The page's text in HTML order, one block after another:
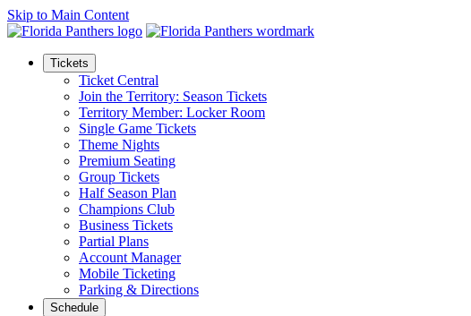
Skip to Main Content
Tickets
Ticket Central
Join the Territory: Season Tickets
Territory Member: Locker Room
Single Game Tickets
Theme Nights
Premium Seating
Group Tickets
Half Season Plan
Champions Club
Business Tickets
Partial Plans
Account Manager
Mobile Ticketing
Parking & Directions
Schedule